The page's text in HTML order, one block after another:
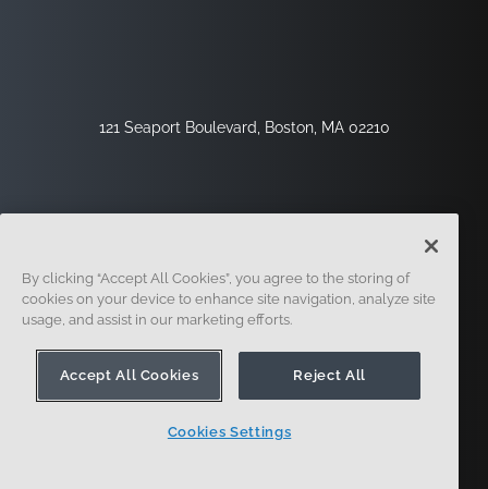
121 Seaport Boulevard, Boston, MA 02210
サインアップ セキュリティ
By clicking “Accept All Cookies”, you agree to the storing of
cookies on your device to enhance site navigation, analyze site
usage, and assist in our marketing efforts.
Accept All Cookies Reject All
Cookies Settings